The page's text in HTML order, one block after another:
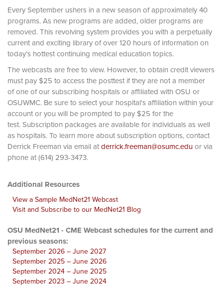
Every September ushers in a new season of approximately 40
programs. As new programs are added, older programs are
removed. This revolving system provides you with a perpetually
current and exciting library of over 120 hours of information on
today’s hottest continuing medical education topics.
The webcasts are free to view. However, to obtain credit viewers
must pay $25 to access the posttest if they are not a member
of one of our subscribing hospitals or affiliated with OSU or
OSUWMC. Be sure to select your hospital's affiliation within your
account or you will be prompted to pay $25 for the
test. Subscription packages are available for individuals as well
as hospitals. To learn more about subscription options, contact
Derrick Freeman via email atderrick.freeman@osumc.eduor via
phone at (614) 293-3473.
Additional Resources
View a Sample MedNet21 Webcast
Visit and Subscribe to our MedNet21 Blog
OSU MedNet21 - CME Webcast schedules for the current and
previous seasons:
September 2026 – June 2027
September 2025 – June 2026
September 2024 – June 2025
September 2023 – June 2024